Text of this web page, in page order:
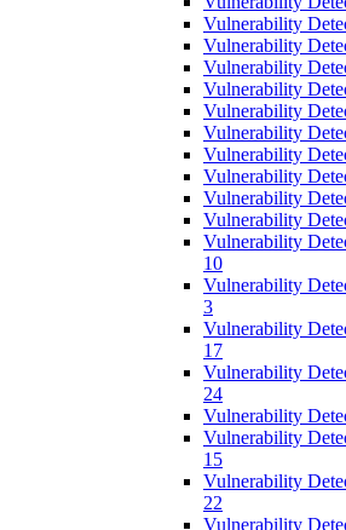
Vulnerability
Vulnerability
Vulnerability
Vulnerability
Vulnerability
Vulnerability
Vulnerability
Vulnerability
Vulnerability
Vulnerability
Vulnerability
10
Vulnerability
3
Vulnerability
17
Vulnerability
24
Vulnerability
Vulnerability
15
Vulnerability
22
Vulnerability